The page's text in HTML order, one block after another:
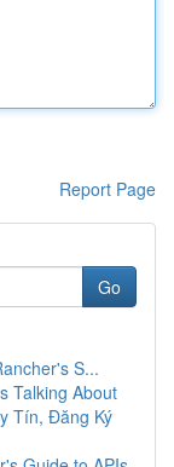
Report Page
Go
S...
Talking About
Tín, Đăng Ký